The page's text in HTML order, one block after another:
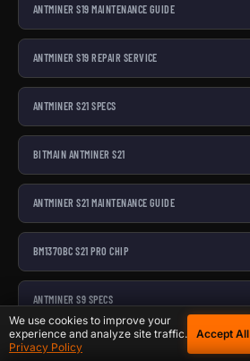
ANTMINER S19 MAINTENANCE GUIDE
ANTMINER S19 REPAIR SERVICE
ANTMINER S21 SPECS
BITMAIN ANTMINER S21
ANTMINER S21 MAINTENANCE GUIDE
BM1370BC S21 PRO CHIP
ANTMINER S9 SPECS
BITMAIN ANTMINER S9
We use cookies to improve your
experience and analyze site traffic.
Privacy Policy
Accept All